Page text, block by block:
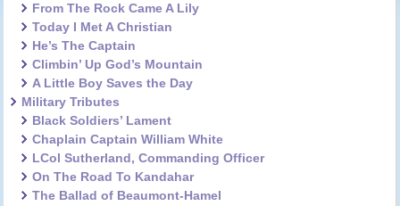
From The Rock Came A Lily
Today I Met A Christian
He’s The Captain
Climbin’ Up God’s Mountain
A Little Boy Saves the Day
Military Tributes
Black Soldiers’ Lament
Chaplain Captain William White
LCol Sutherland, Commanding Officer
On The Road To Kandahar
The Ballad of Beaumont-Hamel